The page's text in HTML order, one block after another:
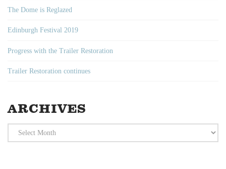
The Dome is Reglazed
Edinburgh Festival 2019
Progress with the Trailer Restoration
Trailer Restoration continues
ARCHIVES
Archives